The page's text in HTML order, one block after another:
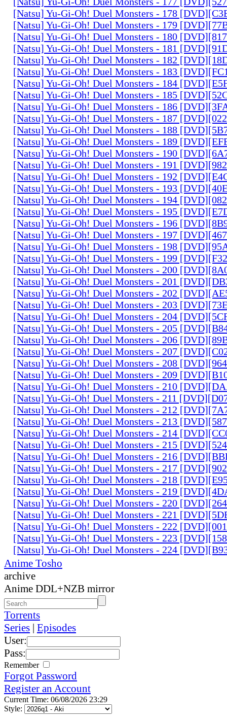
[Natsu] Yu-Gi-Oh! Duel Monsters - 178
[Natsu] Yu-Gi-Oh! Duel Monsters - 179
[Natsu] Yu-Gi-Oh! Duel Monsters - 180
[Natsu] Yu-Gi-Oh! Duel Monsters - 181
[Natsu] Yu-Gi-Oh! Duel Monsters - 182
[Natsu] Yu-Gi-Oh! Duel Monsters - 183
[Natsu] Yu-Gi-Oh! Duel Monsters - 184
[Natsu] Yu-Gi-Oh! Duel Monsters - 185
[Natsu] Yu-Gi-Oh! Duel Monsters - 186
[Natsu] Yu-Gi-Oh! Duel Monsters - 187
[Natsu] Yu-Gi-Oh! Duel Monsters - 188
[Natsu] Yu-Gi-Oh! Duel Monsters - 189
[Natsu] Yu-Gi-Oh! Duel Monsters - 190
[Natsu] Yu-Gi-Oh! Duel Monsters - 191
[Natsu] Yu-Gi-Oh! Duel Monsters - 192
[Natsu] Yu-Gi-Oh! Duel Monsters - 193
[Natsu] Yu-Gi-Oh! Duel Monsters - 194
[Natsu] Yu-Gi-Oh! Duel Monsters - 195
[Natsu] Yu-Gi-Oh! Duel Monsters - 196
[Natsu] Yu-Gi-Oh! Duel Monsters - 197
[Natsu] Yu-Gi-Oh! Duel Monsters - 198
[Natsu] Yu-Gi-Oh! Duel Monsters - 199
[Natsu] Yu-Gi-Oh! Duel Monsters - 200
[Natsu] Yu-Gi-Oh! Duel Monsters - 201
[Natsu] Yu-Gi-Oh! Duel Monsters - 202
[Natsu] Yu-Gi-Oh! Duel Monsters - 203
[Natsu] Yu-Gi-Oh! Duel Monsters - 204
[Natsu] Yu-Gi-Oh! Duel Monsters - 205
[Natsu] Yu-Gi-Oh! Duel Monsters - 206
[Natsu] Yu-Gi-Oh! Duel Monsters - 207
[Natsu] Yu-Gi-Oh! Duel Monsters - 208
[Natsu] Yu-Gi-Oh! Duel Monsters - 209
[Natsu] Yu-Gi-Oh! Duel Monsters - 210
[Natsu] Yu-Gi-Oh! Duel Monsters - 211
[Natsu] Yu-Gi-Oh! Duel Monsters - 212
[Natsu] Yu-Gi-Oh! Duel Monsters - 213
[Natsu] Yu-Gi-Oh! Duel Monsters - 214
[Natsu] Yu-Gi-Oh! Duel Monsters - 215
[Natsu] Yu-Gi-Oh! Duel Monsters - 216
[Natsu] Yu-Gi-Oh! Duel Monsters - 217
[Natsu] Yu-Gi-Oh! Duel Monsters - 218
[Natsu] Yu-Gi-Oh! Duel Monsters - 219
[Natsu] Yu-Gi-Oh! Duel Monsters - 220
[Natsu] Yu-Gi-Oh! Duel Monsters - 221
[Natsu] Yu-Gi-Oh! Duel Monsters - 222
[Natsu] Yu-Gi-Oh! Duel Monsters - 223
[Natsu] Yu-Gi-Oh! Duel Monsters - 224
Anime Tosho
archive
Anime DDL+NZB mirror
Torrents
Series | Episodes
User:
Pass:
Remember
Forgot Password
Register an Account
Current Time: 06/08/2026 23:29
Style: